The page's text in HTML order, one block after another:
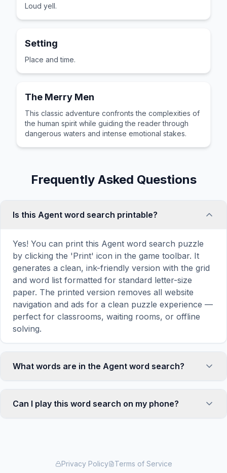
Loud yell.
Setting
Place and time.
The Merry Men
This classic adventure confronts the complexities of
the human spirit while guiding the reader through
dangerous waters and intense emotional stakes.
Frequently Asked Questions
Is this Agent word search printable?
Yes! You can print this Agent word search puzzle
by clicking the 'Print' icon in the game toolbar. It
generates a clean, ink-friendly version with the grid
and word list formatted for standard letter-size
paper. The printed version removes all website
navigation and ads for a clean puzzle experience —
perfect for classrooms, waiting rooms, or offline
solving.
What words are in the Agent word search?
selected words related to Agent, including HELP,
SELL, DEAL, FIND, PUB, and more. Each word is
list displayed below the puzzle grid.
Can I play this word search on my phone?
letters to select a word. The grid automatically
Privacy Policy Terms of Service